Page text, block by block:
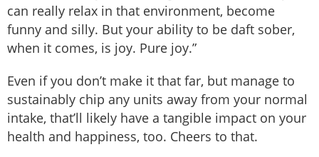
can really relax in that environment, become
funny and silly. But your ability to be daft sober,
when it comes, is joy. Pure joy.”
Even if you don’t make it that far, but manage to
sustainably chip any units away from your normal
intake, that’ll likely have a tangible impact on your
health and happiness, too. Cheers to that.